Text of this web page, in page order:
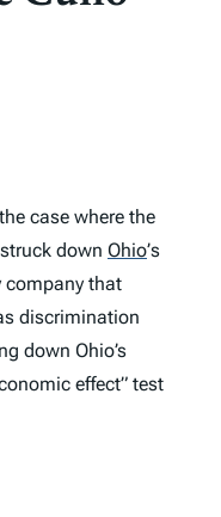
case where the
down Ohio’s
company that
discrimination
down Ohio’s
effect” test